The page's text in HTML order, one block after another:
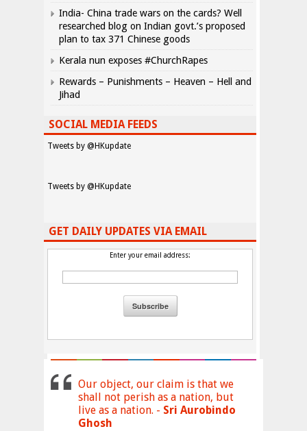
India- China trade wars on the cards? Well
researched blog on Indian govt.’s proposed
plan to tax 371 Chinese goods
Kerala nun exposes #ChurchRapes
Rewards – Punishments – Heaven – Hell and
Jihad
SOCIAL MEDIA FEEDS
Tweets by @HKupdate
Tweets by @HKupdate
GET DAILY UPDATES VIA EMAIL
Enter your email address:
Our object, our claim is that we
shall not perish as a nation, but
live as a nation. - Sri Aurobindo
Ghosh